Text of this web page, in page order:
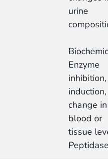
urine
Enzyme
inhibition,
change in
blood or
tissue